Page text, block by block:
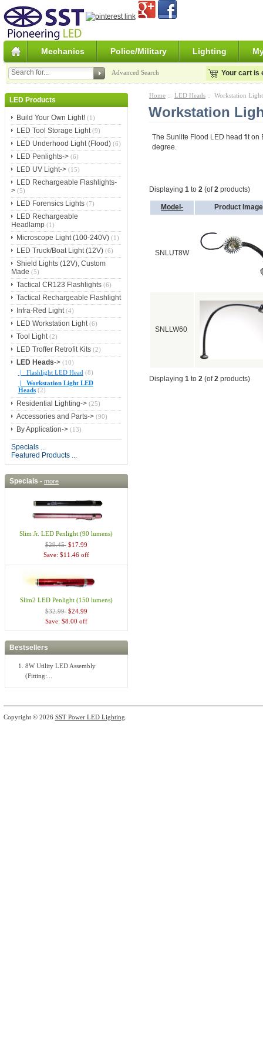
Mechanics Police/Military Lighting
Advanced Search Your cart is
LED Products
Build Your Own Light!(1)
LED Tool Storage Light(9)
LED Underhood Light (Flood)(6)
LED Penlights->(6)
LED UV Light->(15)
LED Rechargeable Flashlights-
>(5)
LED Forensics Lights(7)
LED Rechargeable
Headlamp(1)
Microscope Light (100-240V)(1)
LED Truck/Boat Light (12V)(6)
Shield Lights (12V), Custom
Made (5)
Tactical CR123 Flashlights(6)
Tactical Rechargeable Flashlight
Infra-Red Light(4)
LED Workstation Light(6)
Tool Light(2)
LED Troffer Retrofit Kits(2)
LED Heads->(10)
|_ Flashlight LED Head (8)
|_ Workstation Light LED
Heads(2)
Residential Lighting->(25)
Accessories and Parts->(90)
By Application->(13)
Specials ...
Featured Products ...
Specials - more
Slim Jr. LED Penlight (90 lumens)
$29.45 $17.99
Save: $11.46 off
Slim2 LED Penlight (150 lumens)
$32.99 $24.99
Save: $8.00 off
Bestsellers
8W Utility LED Assembly
(Fitting:...
Home :: LED Heads :: Workstation
Workstation
The Sunlite Flood LED head fit
degree.
Displaying1 to2 (of2 products)
Model- Product Image
SNLUT8W
SNLLW60
Displaying1 to2 (of2 products)
Copyright © 2026 SST Power LED Lighting